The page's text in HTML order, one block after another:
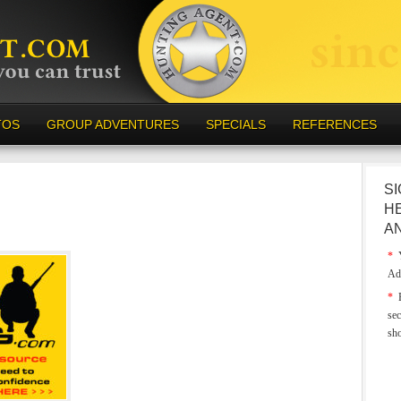
GROUP ADVENTURES SPECIALS REFERENCES
*
*